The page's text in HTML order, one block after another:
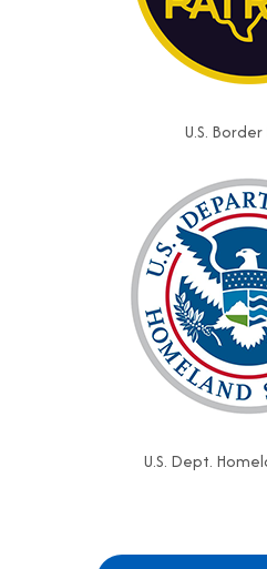
U.S.
U.S. Dept.